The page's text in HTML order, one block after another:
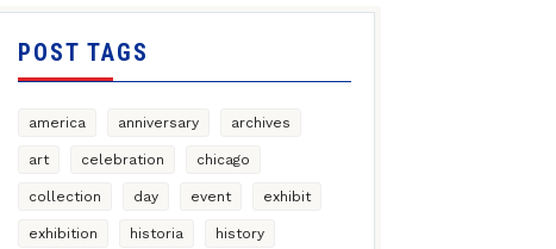
POST TAGS
america anniversary archives
art celebration chicago
collection day event exhibit
exhibition historia history